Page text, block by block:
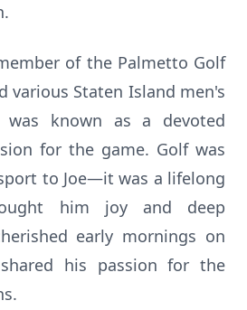
of the Palmetto Golf
various Staten Island men's
was known as a devoted
for the game. Golf was
to Joe—it was a lifelong
him joy and deep
early mornings on
his passion for the